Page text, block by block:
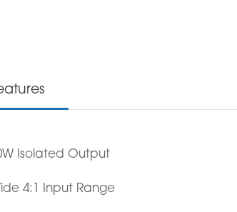
Isolated Output
4:1 Input Range